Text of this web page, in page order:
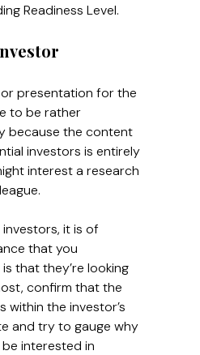
Readiness Level.
presentation for the
to be rather
because the content
investors is entirely
interest a research
it is of
that you
that they’re looking
confirm that the
within the investor’s
and try to gauge why
interested in